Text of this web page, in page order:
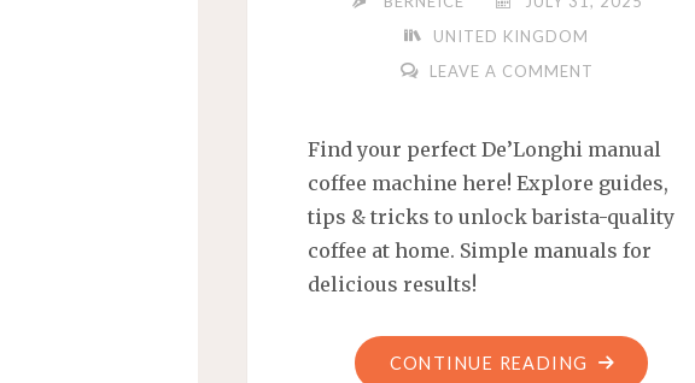
UNITED KINGDOM
LEAVE A COMMENT
Find your perfect De’Longhi manual
coffee machine here! Explore guides,
tips & tricks to unlock barista-quality
coffee at home. Simple manuals for
delicious results!
CONTINUE READING "DE’LONGHI